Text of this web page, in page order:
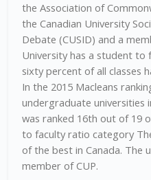
the Association of
the Canadian University
Debate (CUSID) and a
University has a student
sixty percent of all classes
In the 2015 Macleans
undergraduate universities
was ranked 16th out of 19
to faculty ratio category
of the best in Canada. The
member of CUP.